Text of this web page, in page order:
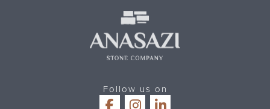
Follow us on